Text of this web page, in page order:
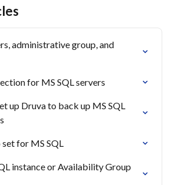
administrative group, and
for MS SQL servers
up Druva to back up MS SQL
for MS SQL
instance or Availability Group